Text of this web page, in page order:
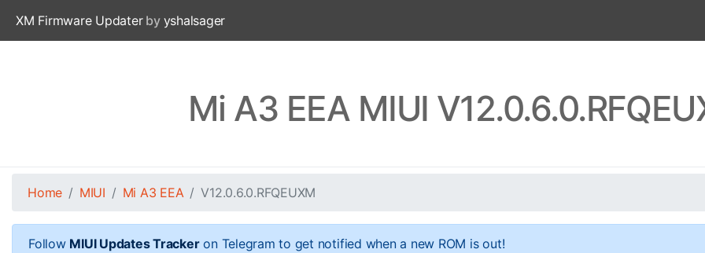
XM Firmware Updaterby yshalsager
Mi A3 EEA MIUI
Home MIUI Mi A3 EEA V12.0.6.0.RFQEUXM
Follow MIUI Updates Trackeron Telegram to get notified when a new ROM is out!